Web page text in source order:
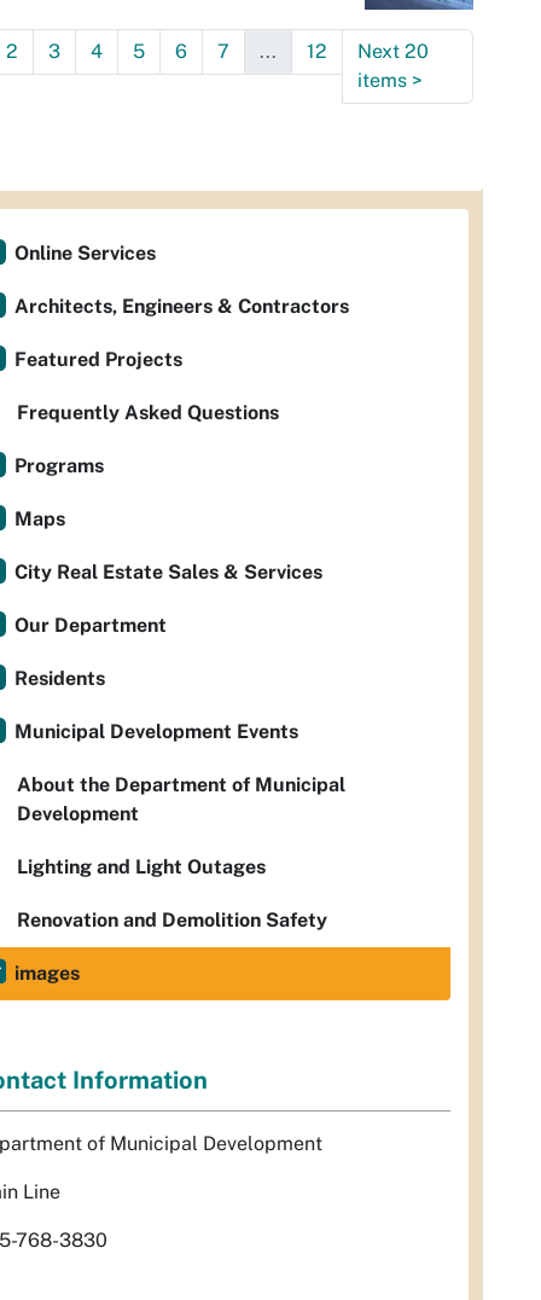
2 3 4 5 6 7 ... 12
Next 20
items >
Online Services
Architects, Engineers & Contractors
Featured Projects
Frequently Asked Questions
Programs
Maps
City Real Estate Sales & Services
Our Department
Residents
Municipal Development Events
About the Department of Municipal
Development
Lighting and Light Outages
Renovation and Demolition Safety
images
Information
of Municipal Development
Line
768-3830